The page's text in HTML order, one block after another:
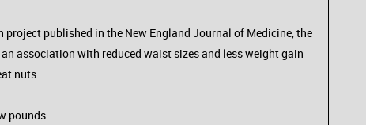
published in the New England Journal of Medicine, the
association with reduced waist sizes and less weight gain
nuts.
pounds.